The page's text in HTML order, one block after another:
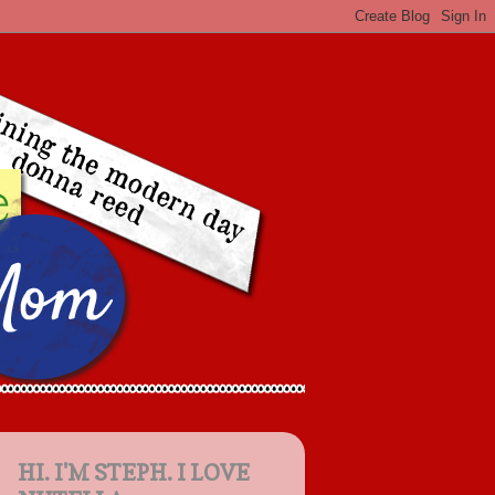
HI. I'M STEPH. I LOVE